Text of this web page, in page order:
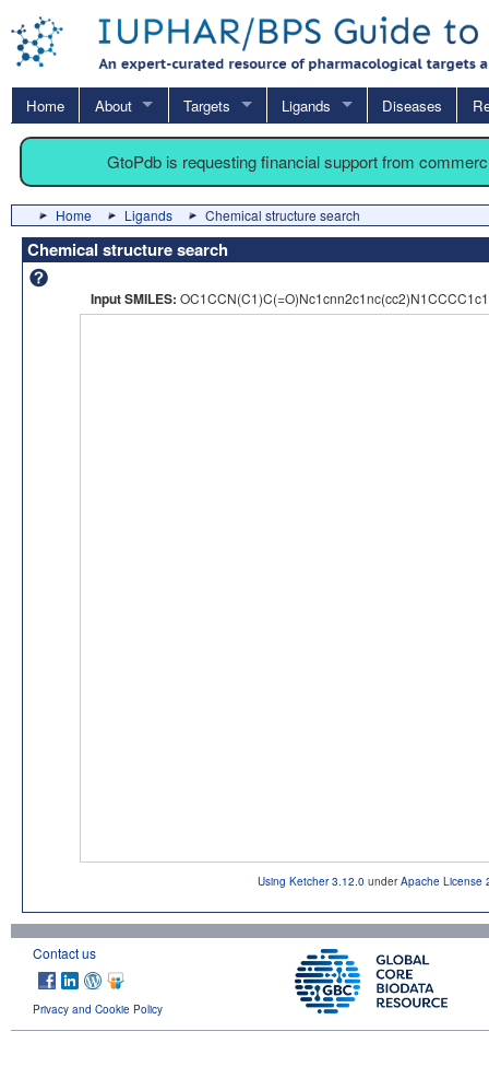
Home About Targets Ligands Diseases
GtoPdb is requesting financial support from
Home Ligands Chemical structure search
Chemical structure search
Input SMILES:
Using Ketcher 3.12.0 underApache License
Contact us
Privacy and Cookie Policy